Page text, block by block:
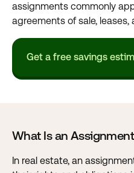
assignments commonly
agreements of sale, leases,
Get a free savings
What Is an
In real estate, an